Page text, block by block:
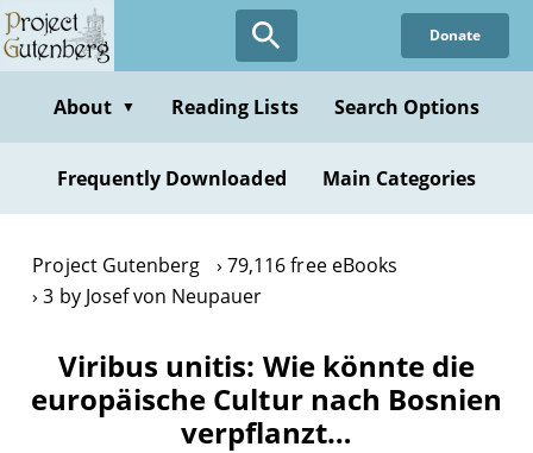
Skip
to
content
Donate
About ▼ Reading Lists Search Options
Frequently Downloaded Main Categories
Project Gutenberg
79,116 free eBooks
3 by Josef von Neupauer
Viribus unitis: Wie könnte die
europäische Cultur nach Bosnien
verpflanzt…